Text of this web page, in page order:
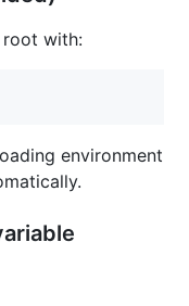
with:
environment